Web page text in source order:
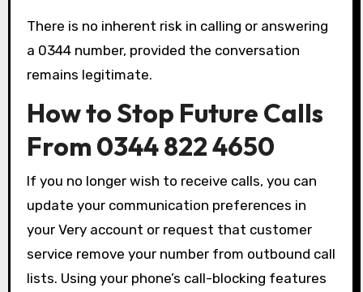
There is no inherent risk in calling or answering
a 0344 number, provided the conversation
remains legitimate.
How to Stop Future Calls
From 0344 822 4650
If you no longer wish to receive calls, you can
update your communication preferences in
your Very account or request that customer
service remove your number from outbound call
lists. Using your phone’s call-blocking features